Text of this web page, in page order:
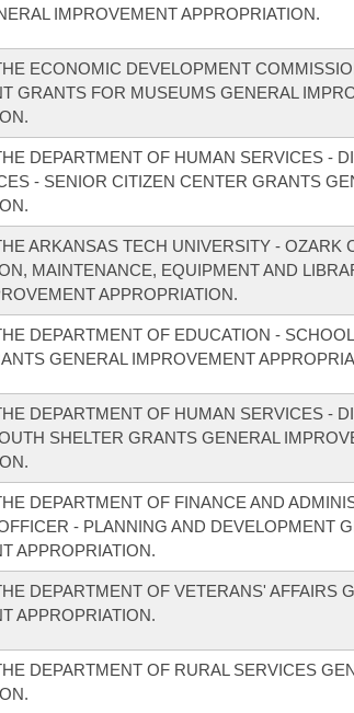
IMPROVEMENT APPROPRIATION.
ECONOMIC DEVELOPMENT
GRANTS FOR MUSEUMS GENERAL
DEPARTMENT OF HUMAN SERVICES -
- SENIOR CITIZEN CENTER GRANTS
ARKANSAS TECH UNIVERSITY - OZARK
MAINTENANCE, EQUIPMENT AND
APPROPRIATION.
DEPARTMENT OF EDUCATION -
GENERAL IMPROVEMENT
DEPARTMENT OF HUMAN SERVICES -
SHELTER GRANTS GENERAL
DEPARTMENT OF FINANCE AND
- PLANNING AND DEVELOPMENT
APPROPRIATION.
DEPARTMENT OF VETERANS' AFFAIRS
APPROPRIATION.
DEPARTMENT OF RURAL SERVICES